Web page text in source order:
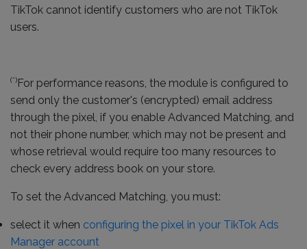
TikTok cannot identify customers who are not TikTok
users.
(*)For performance reasons, the module is configured to
send only the customer's (encrypted) email address
through the pixel, if you enable Advanced Matching, and
not their phone number, which may not be present and
whose retrieval would require too many resources to
check every address book on your store.
To set the Advanced Matching, you must:
select it when configuring the pixel in your TikTok Ads
Manager account